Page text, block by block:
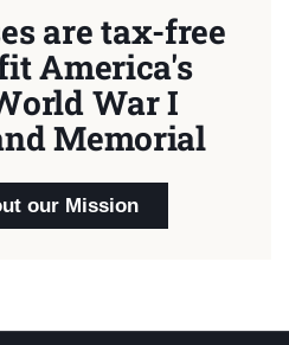
are tax-free
America's
War I
Memorial
our Mission